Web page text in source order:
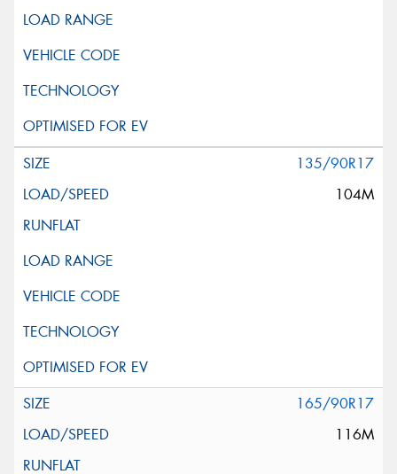
135/90R17
104M
165/90R17
116M